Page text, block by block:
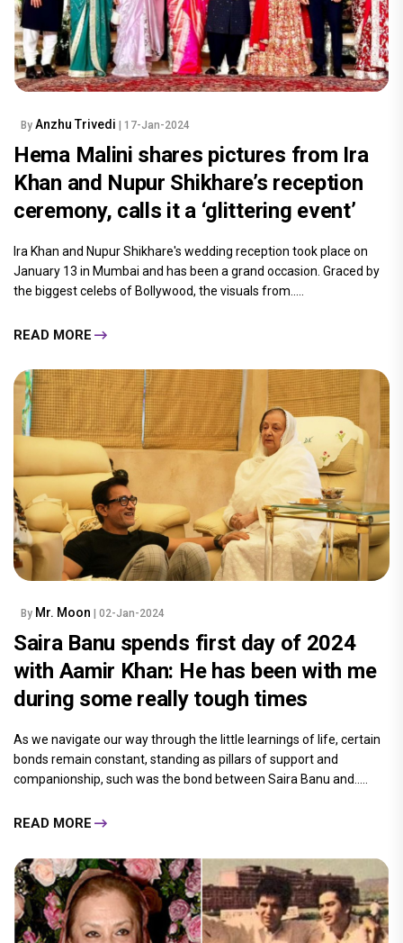
By Anzhu Trivedi | 17-Jan-2024
Hema Malini shares pictures from Ira
Khan and Nupur Shikhare’s reception
ceremony, calls it a ‘glittering event’
Ira Khan and Nupur Shikhare's wedding reception took place on
January 13 in Mumbai and has been a grand occasion. Graced by
the biggest celebs of Bollywood, the visuals from.....
READ MORE
By Mr. Moon | 02-Jan-2024
Saira Banu spends first day of 2024
with Aamir Khan: He has been with me
during some really tough times
As we navigate our way through the little learnings of life, certain
bonds remain constant, standing as pillars of support and
companionship, such was the bond between Saira Banu and.....
READ MORE